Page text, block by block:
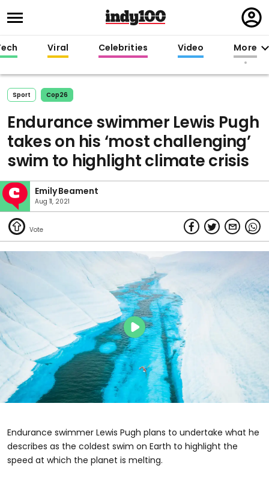
in
Viral Celebrities Video More
Sport Cop26
Endurance swimmer Lewis Pugh
takes on his ‘most challenging’
swim to highlight climate crisis
Emily Beament
Aug 11, 2021
Endurance swimmer Lewis Pugh plans to undertake what he
describes as the coldest swim on Earth to highlight the
speed at which the planet is melting.